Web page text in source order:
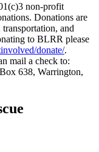
non-profit
Donations are
and
to BLRR please
donate/.
mail a check to:
638, Warrington,